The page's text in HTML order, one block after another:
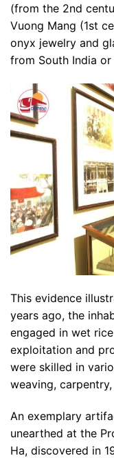
(from the 2nd
Vuong Mang (1st
onyx jewelry and
from South India
This evidence
years ago, the
engaged in wet
exploitation and
were skilled in
weaving,
An exemplary
unearthed at the
Ha, discovered in